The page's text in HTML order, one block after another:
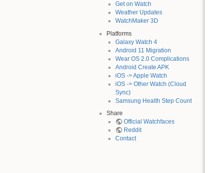
Get on Watch
Weather Updates
WatchMaker 3D
Platforms
Galaxy Watch 4
Android 11 Migration
Wear OS 2.0 Complications
Android Create APK
iOS -> Apple Watch
iOS -> Other Watch (Cloud
Sync)
Samsung Health Step Count
Share
Official Watchfaces
Reddit
Contact